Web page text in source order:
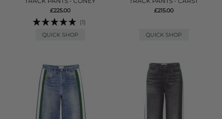
£225.00
(1)
QUICK SHOP
£215.00
QUICK SHOP